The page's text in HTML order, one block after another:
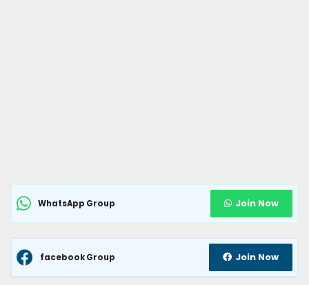
WhatsApp Group Join Now
facebook Group Join Now